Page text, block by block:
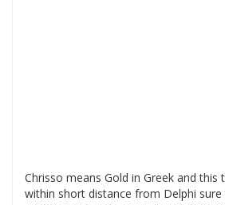
Chrisso means Gold in Greek and
within short distance from Delphi